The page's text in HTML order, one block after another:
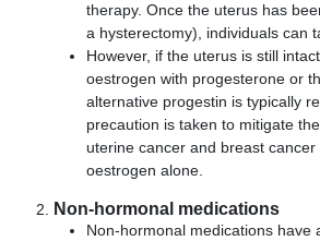
therapy. Once the uterus has
a hysterectomy), individuals can
However, if the uterus is still
oestrogen with progesterone or
alternative progestin is typically
precaution is taken to mitigate
uterine cancer and breast
oestrogen alone.
Non-hormonal medications
Non-hormonal medications have